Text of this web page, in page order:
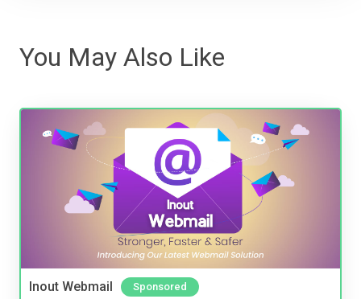
You May Also Like
Inout Webmail Sponsored